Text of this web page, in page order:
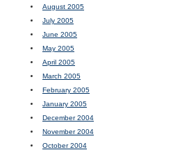
August 2005
July 2005
June 2005
May 2005
April 2005
March 2005
February 2005
January 2005
December 2004
November 2004
October 2004